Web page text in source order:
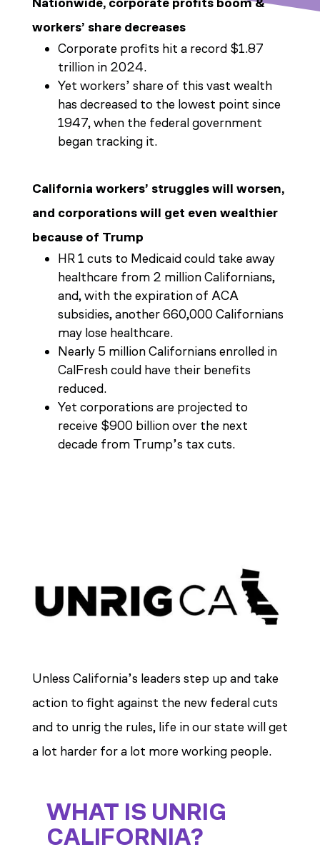
workers’ share decreases
Corporate profits hit a record $1.87
trillion in 2024.
Yet workers’ share of this vast wealth
has decreased to the lowest point since
1947, when the federal government
began tracking it.
California workers’ struggles will worsen,
and corporations will get even wealthier
because of Trump
HR 1 cuts to Medicaid could take away
healthcare from 2 million Californians,
and, with the expiration of ACA
subsidies, another 660,000 Californians
may lose healthcare.
Nearly 5 million Californians enrolled in
CalFresh could have their benefits
reduced.
Yet corporations are projected to
receive $900 billion over the next
decade from Trump’s tax cuts.
Unless California’s leaders step up and take
action to fight against the new federal cuts
and to unrig the rules, life in our state will get
a lot harder for a lot more working people.
WHAT IS UNRIG
CALIFORNIA?